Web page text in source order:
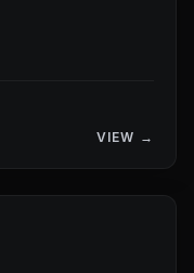
VIEW →
23photos